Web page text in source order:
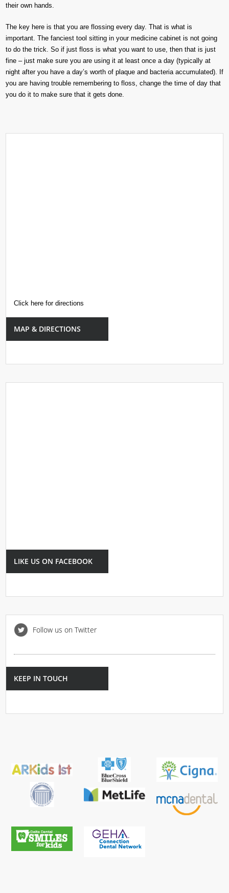
their own hands.
The key here is that you are flossing every day. That is what is
important. The fanciest tool sitting in your medicine cabinet is not going
to do the trick. So if just floss is what you want to use, then that is just
fine – just make sure you are using it at least once a day (typically at
night after you have a day’s worth of plaque and bacteria accumulated). If
you are having trouble remembering to floss, change the time of day that
you do it to make sure that it gets done.
Click here for directions
MAP & DIRECTIONS
LIKE US ON FACEBOOK
Follow us on Twitter
KEEP IN TOUCH